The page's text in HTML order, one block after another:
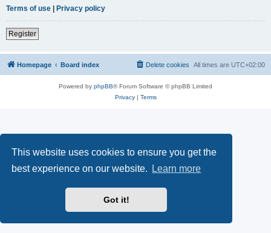
This website uses cookies to ensure you get the
best experience on our website.
Learn more
Got it!
Terms of use | Privacy policy
Register
Homepage Board index All times are UTC+02:00
Delete cookies
Powered by phpBB® Forum Software © phpBB Limited
Privacy| Terms